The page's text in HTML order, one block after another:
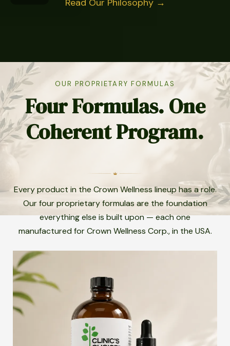
Read Our Philosophy →
OUR PROPRIETARY FORMULAS
Four Formulas. One
Coherent Program.
Every product in the Crown Wellness lineup has a role.
Our four proprietary formulas are the foundation
everything else is built upon — each one
manufactured for Crown Wellness Corp., in the USA.